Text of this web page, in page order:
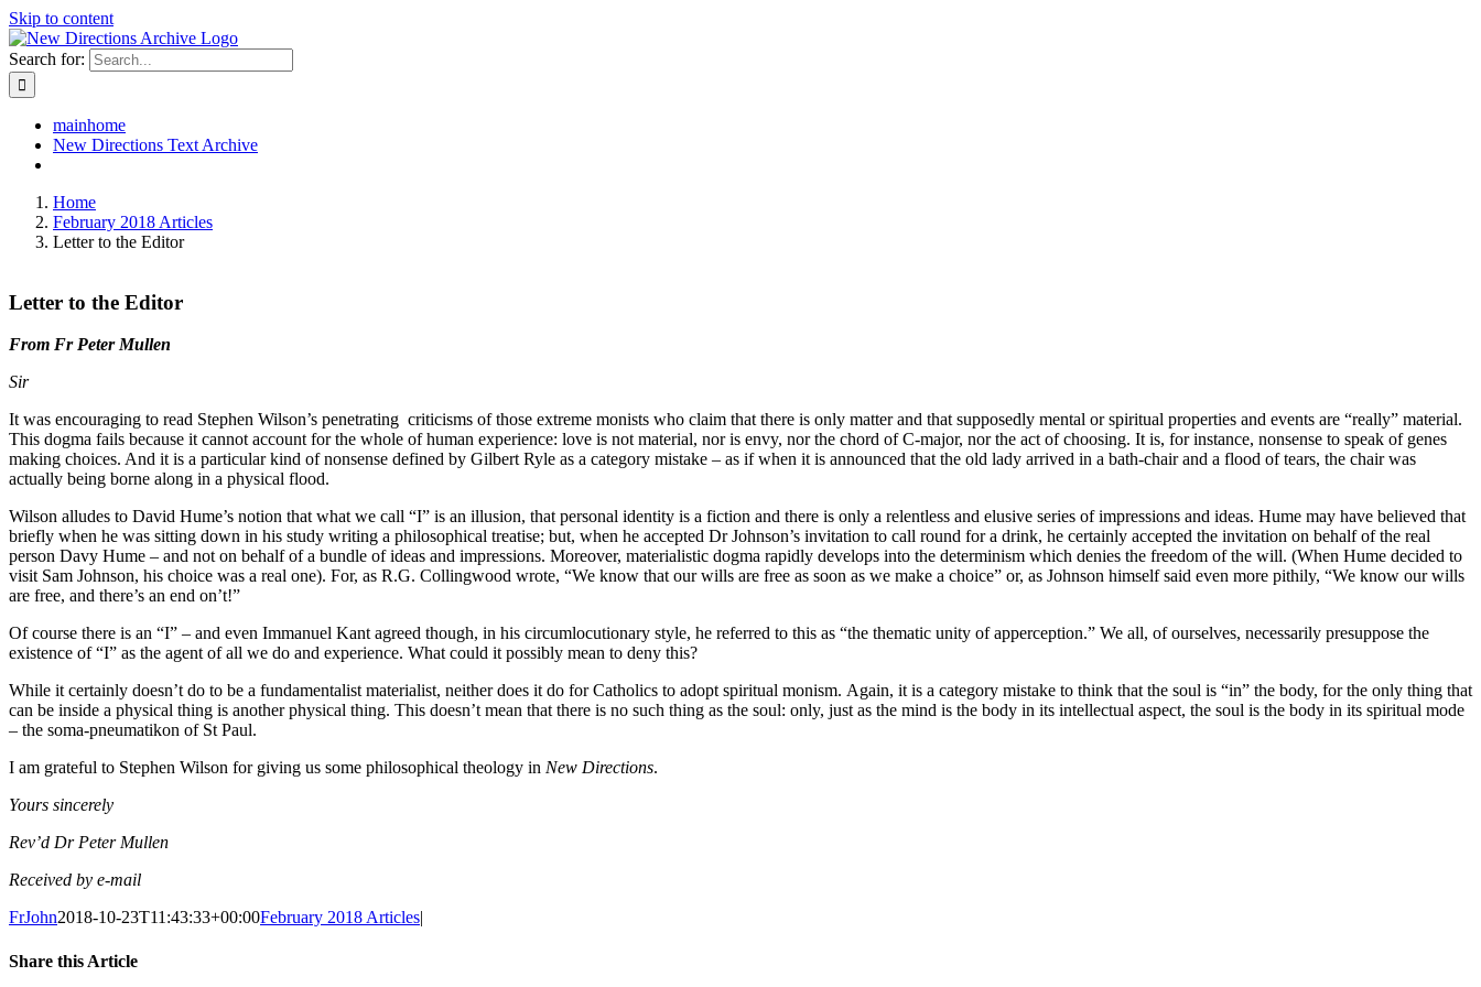
Skip to content
Search for:
mainhome
New Directions Text Archive
Home
February 2018 Articles
Letter to the Editor
Letter to the Editor
From Fr Peter Mullen
Sir
It was encouraging to read Stephen Wilson’s penetrating criticisms of those extreme monists who claim that there is only matter and that supposedly mental or spiritual properties and events are “really” material.
This dogma fails because it cannot account for the whole of human experience: love is not material, nor is envy, nor the chord of C-major, nor the act of choosing. It is, for instance, nonsense to speak of genes
making choices. And it is a particular kind of nonsense defined by Gilbert Ryle as a category mistake – as if when it is announced that the old lady arrived in a bath-chair and a flood of tears, the chair was
actually being borne along in a physical flood.
Wilson alludes to David Hume’s notion that what we call “I” is an illusion, that personal identity is a fiction and there is only a relentless and elusive series of impressions and ideas. Hume may have believed that
briefly when he was sitting down in his study writing a philosophical treatise; but, when he accepted Dr Johnson’s invitation to call round for a drink, he certainly accepted the invitation on behalf of the real
person Davy Hume – and not on behalf of a bundle of ideas and impressions. Moreover, materialistic dogma rapidly develops into the determinism which denies the freedom of the will. (When Hume decided to
visit Sam Johnson, his choice was a real one). For, as R.G. Collingwood wrote, “We know that our wills are free as soon as we make a choice” or, as Johnson himself said even more pithily, “We know our wills
are free, and there’s an end on’t!”
Of course there is an “I” – and even Immanuel Kant agreed though, in his circumlocutionary style, he referred to this as “the thematic unity of apperception.” We all, of ourselves, necessarily presuppose the
existence of “I” as the agent of all we do and experience. What could it possibly mean to deny this?
While it certainly doesn’t do to be a fundamentalist materialist, neither does it do for Catholics to adopt spiritual monism. Again, it is a category mistake to think that the soul is “in” the body, for the only thing that
can be inside a physical thing is another physical thing. This doesn’t mean that there is no such thing as the soul: only, just as the mind is the body in its intellectual aspect, the soul is the body in its spiritual mode
– the soma-pneumatikon of St Paul.
I am grateful to Stephen Wilson for giving us some philosophical theology in New Directions.
Yours sincerely
Rev’d Dr Peter Mullen
Received by e-mail
FrJohn2018-10-23T11:43:33+00:00February 2018 Articles|
Share this Article